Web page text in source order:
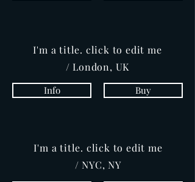
I'm a title. click to edit me
/ London, UK
Info Buy
I'm a title. click to edit me
/ NYC, NY